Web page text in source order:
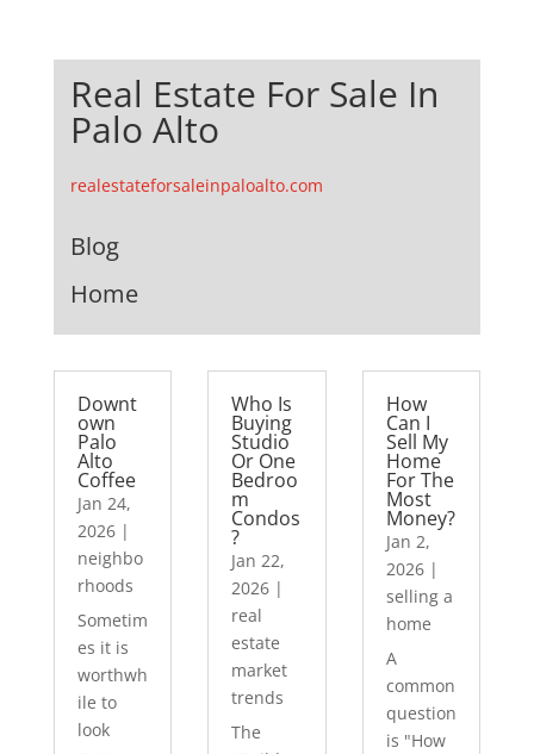
Real Estate For Sale In
Palo Alto
realestateforsaleinpaloalto.com
Blog
Home
Downt
own
Palo
Alto
Coffee
Jan 24,
2026|
neighbo
rhoods
Sometim
es it is
worthwh
ile to
look
Who Is
Buying
Studio
Or One
Bedroo
m
Condos
?
Jan 22,
2026 |
real
estate
market
trends
The
How
Can I
Sell My
Home
For The
Most
Money?
Jan 2,
2026|
selling a
home
A
common
question
is "How